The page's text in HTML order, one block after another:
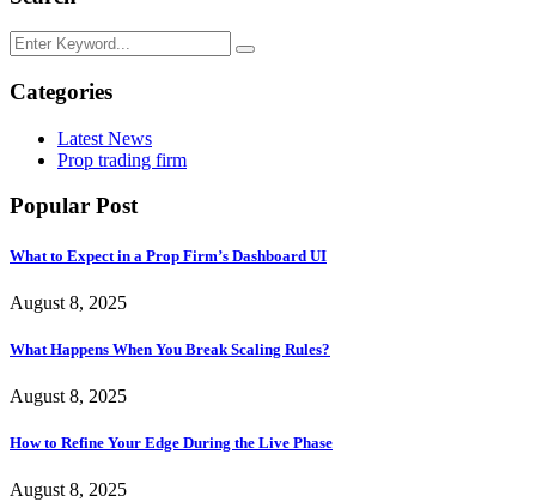
Categories
Latest News
Prop trading firm
Popular Post
What to Expect in a Prop Firm’s Dashboard UI
August 8, 2025
What Happens When You Break Scaling Rules?
August 8, 2025
How to Refine Your Edge During the Live Phase
August 8, 2025